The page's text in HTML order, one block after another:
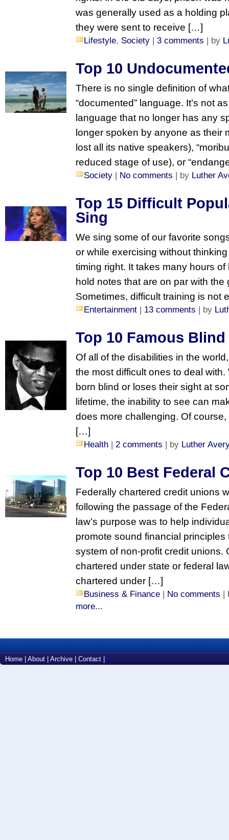
was generally used as a holding
they were sent to receive […]
Lifestyle, Society | 3 comments | by
Top 10
There is no single definition of
“documented” language. It’s not
language that no longer has any
longer spoken by anyone as their
lost all its native speakers),
reduced stage of use), or
Society | No comments | by Luther
Top 15 Difficult
Sing
We sing some of our favorite
or while exercising without
timing right. It takes many hours
hold notes that are on par with
Sometimes, difficult training is
Entertainment | 13 comments | by
Top 10 Famous Blind
Of all of the disabilities in the
the most difficult ones to deal
born blind or loses their sight at
lifetime, the inability to see can
does more challenging. Of
[…]
Health | 2 comments | by Luther
Top 10 Best Federal
Federally chartered credit unions
following the passage of the
law’s purpose was to help
promote sound financial
system of non-profit credit unions.
chartered under state or federal
chartered under […]
Business & Finance | No comments |
more...
Home | About | Archive | Contact |